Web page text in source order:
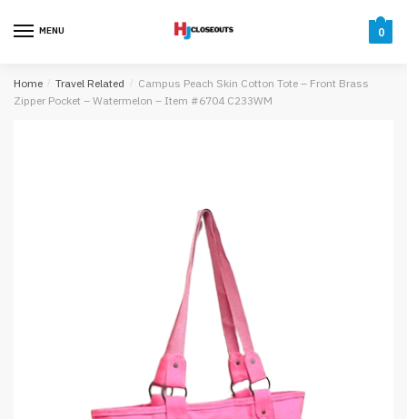
MENU 0
Home / Travel Related / Campus Peach Skin Cotton Tote – Front Brass
Zipper Pocket – Watermelon – Item #6704 C233WM